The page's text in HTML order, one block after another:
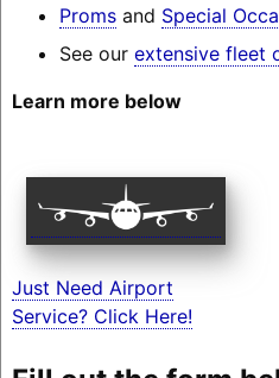
Promsand Special
See our extensive fleet
Learn more below
Just Need Airport
Service? Click Here!